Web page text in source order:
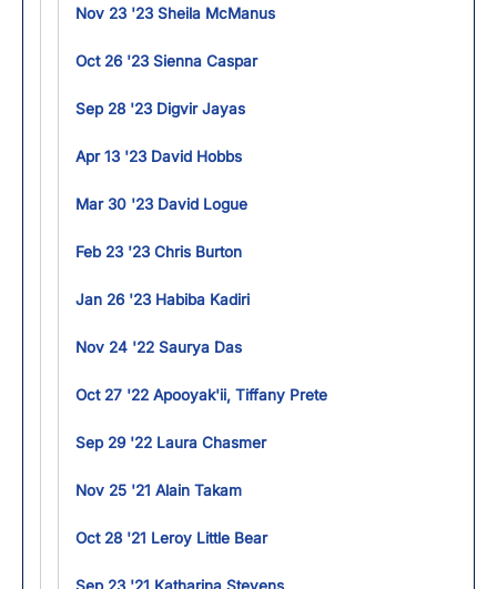
Nov 23 '23 Sheila McManus
Oct 26 '23 Sienna Caspar
Sep 28 '23 Digvir Jayas
Apr 13 '23 David Hobbs
Mar 30 '23 David Logue
Feb 23 '23 Chris Burton
Jan 26 '23 Habiba Kadiri
Nov 24 '22 Saurya Das
Oct 27 '22 Apooyak'ii, Tiffany Prete
Sep 29 '22 Laura Chasmer
Nov 25 '21 Alain Takam
Oct 28 '21 Leroy Little Bear